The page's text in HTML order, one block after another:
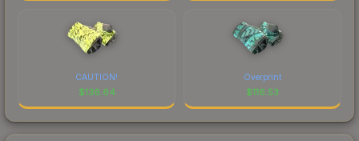
CAUTION!
$136.64
Overprint
$116.53